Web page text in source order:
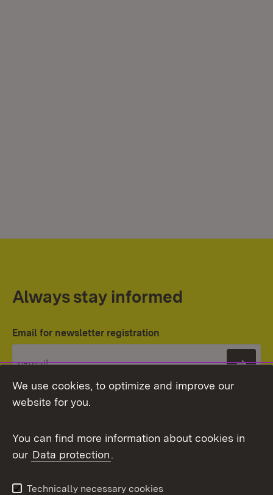
Always stay informed
Email for newsletter registration
Topic overview
We use cookies, to optimize and improve our
website for you.
You can find more information about cookies in
our Data protection.
Technically necessary cookies